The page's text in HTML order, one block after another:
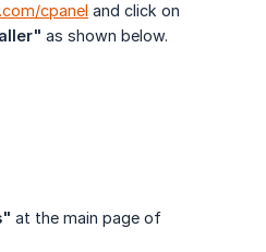
cpanel and click on
as shown below.
at the main page of